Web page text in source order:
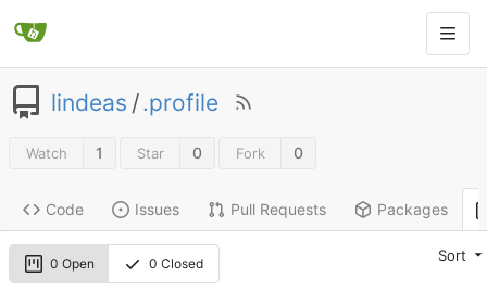
lindeas /.profile
Watch 1 Star 0 Fork 0
Code Issues Pull Requests Packages
0 Open 0 Closed Sort